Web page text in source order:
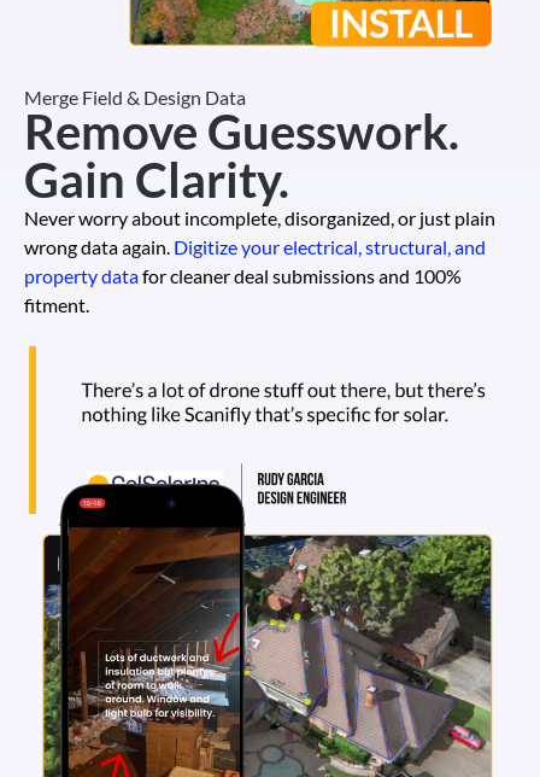
Merge Field & Design Data
Remove Guesswork.
Gain Clarity.
Never worry about incomplete, disorganized, or just plain
wrong data again. Digitize your electrical, structural, and
property datafor cleaner deal submissions and 100%
fitment.